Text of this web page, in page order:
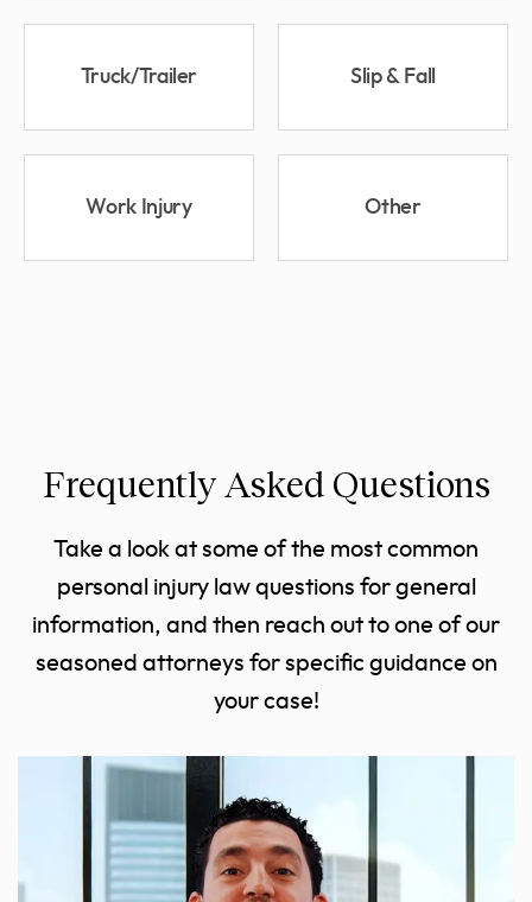
Truck/Trailer Slip & Fall
Work Injury Other
Frequently Asked Questions
Take a look at some of the most common
personal injury law questions for general
information, and then reach out to one of our
seasoned attorneys for specific guidance on
your case!